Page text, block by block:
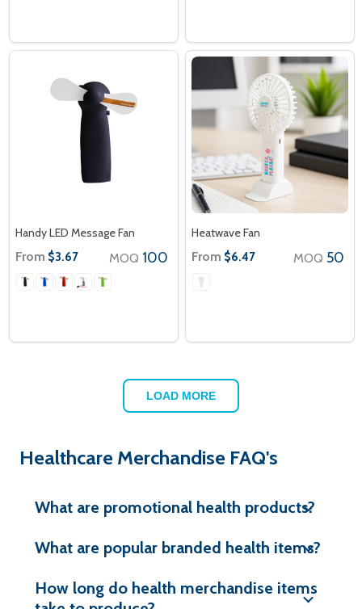
Handy LED Message Fan
From $3.67 MOQ 100
Heatwave Fan
From $6.47 MOQ 50
LOAD MORE
Healthcare Merchandise FAQ's
What are promotional health products?
What are popular branded health items?
How long do health merchandise items